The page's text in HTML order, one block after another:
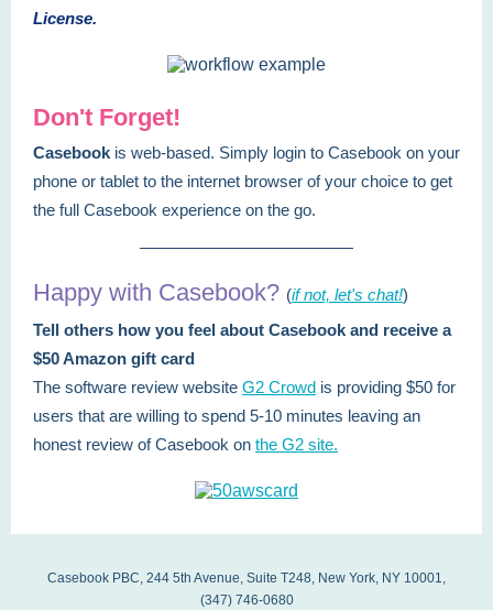
License.
Don't Forget!
Casebook is web-based. Simply login to Casebook on your
phone or tablet to the internet browser of your choice to get
the full Casebook experience on the go.
Happy with Casebook? (if not, let's chat!)
Tell others how you feel about Casebook and receive a
$50 Amazon gift card
The software review website G2 Crowd is providing $50 for
users that are willing to spend 5-10 minutes leaving an
honest review of Casebook on the G2 site.
Casebook PBC, 244 5th Avenue, Suite T248, New York, NY 10001,
(347) 746-0680